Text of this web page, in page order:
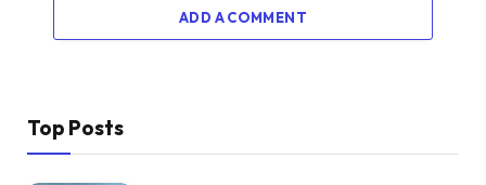
ADD A COMMENT
Top Posts